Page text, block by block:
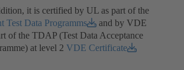
it is certified by UL as part of the
Test Data Programms
and by VDE
of the TDAP (Test Data Acceptance
at level 2 VDE Certificate